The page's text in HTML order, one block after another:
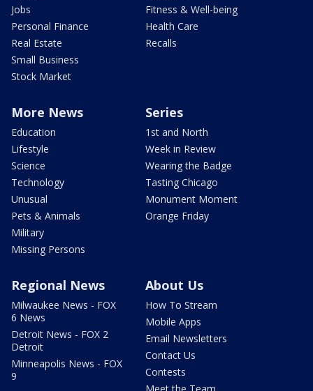
Jobs
Personal Finance
Real Estate
Small Business
Stock Market
Fitness & Well-being
Health Care
Recalls
More News
Education
Lifestyle
Science
Technology
Unusual
Pets & Animals
Military
Missing Persons
Series
1st and North
Week in Review
Wearing the Badge
Tasting Chicago
Monument Moment
Orange Friday
Regional News
Milwaukee News - FOX
6 News
Detroit News - FOX 2
Detroit
Minneapolis News - FOX
9
About Us
How To Stream
Mobile Apps
Email Newsletters
Contact Us
Contests